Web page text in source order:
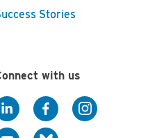
Stories
with us